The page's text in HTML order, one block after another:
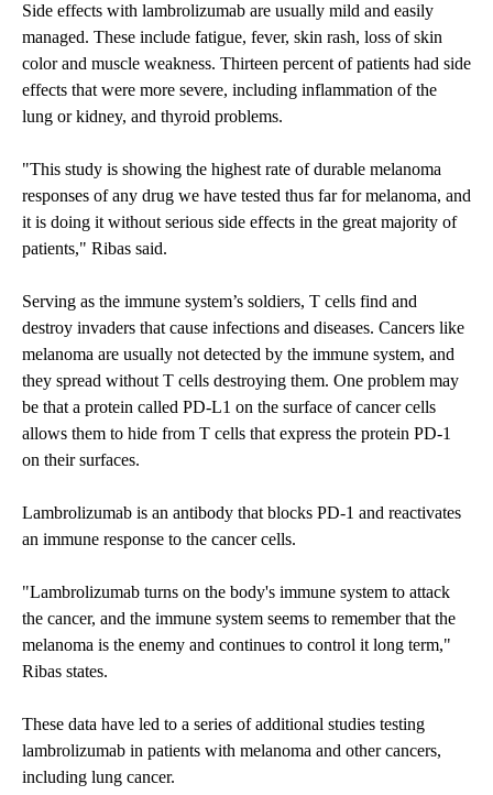
Side effects with lambrolizumab are usually mild and easily
managed. These include fatigue, fever, skin rash, loss of skin
color and muscle weakness. Thirteen percent of patients had side
effects that were more severe, including inflammation of the
lung or kidney, and thyroid problems.
"This study is showing the highest rate of durable melanoma
responses of any drug we have tested thus far for melanoma, and
it is doing it without serious side effects in the great majority of
patients," Ribas said.
Serving as the immune system’s soldiers, T cells find and
destroy invaders that cause infections and diseases. Cancers like
melanoma are usually not detected by the immune system, and
they spread without T cells destroying them. One problem may
be that a protein called PD-L1 on the surface of cancer cells
allows them to hide from T cells that express the protein PD-1
on their surfaces.
Lambrolizumab is an antibody that blocks PD-1 and reactivates
an immune response to the cancer cells.
"Lambrolizumab turns on the body's immune system to attack
the cancer, and the immune system seems to remember that the
melanoma is the enemy and continues to control it long term,"
Ribas states.
These data have led to a series of additional studies testing
lambrolizumab in patients with melanoma and other cancers,
including lung cancer.